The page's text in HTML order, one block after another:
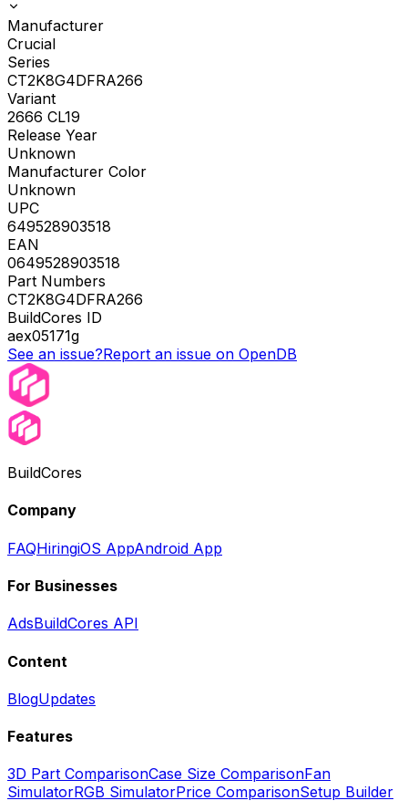
Manufacturer
Crucial
Series
CT2K8G4DFRA266
Variant
2666 CL19
Release Year
Unknown
Manufacturer Color
Unknown
UPC
649528903518
EAN
0649528903518
Part Numbers
CT2K8G4DFRA266
BuildCores ID
aex05171g
See an issue?Report an issue on OpenDB
BuildCores
Company
FAQHiringiOS AppAndroid App
For Businesses
AdsBuildCores API
Content
BlogUpdates
Features
3D Part ComparisonCase Size ComparisonFan
SimulatorRGB SimulatorPrice ComparisonSetup Builder